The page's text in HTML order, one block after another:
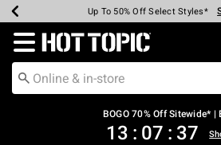
Earn Hot Cash Every $40 Spent*
Up To 50% Off Select Styles*
Up To 40% Off Backpacks*
Up To 60% Off Clearance*
Free Pickup In-Store*
Free Shipping Over $75*
Redirect to Hot Topic Home Page
BOGO 70% Off Sitewide* |
13 : 07 : 37